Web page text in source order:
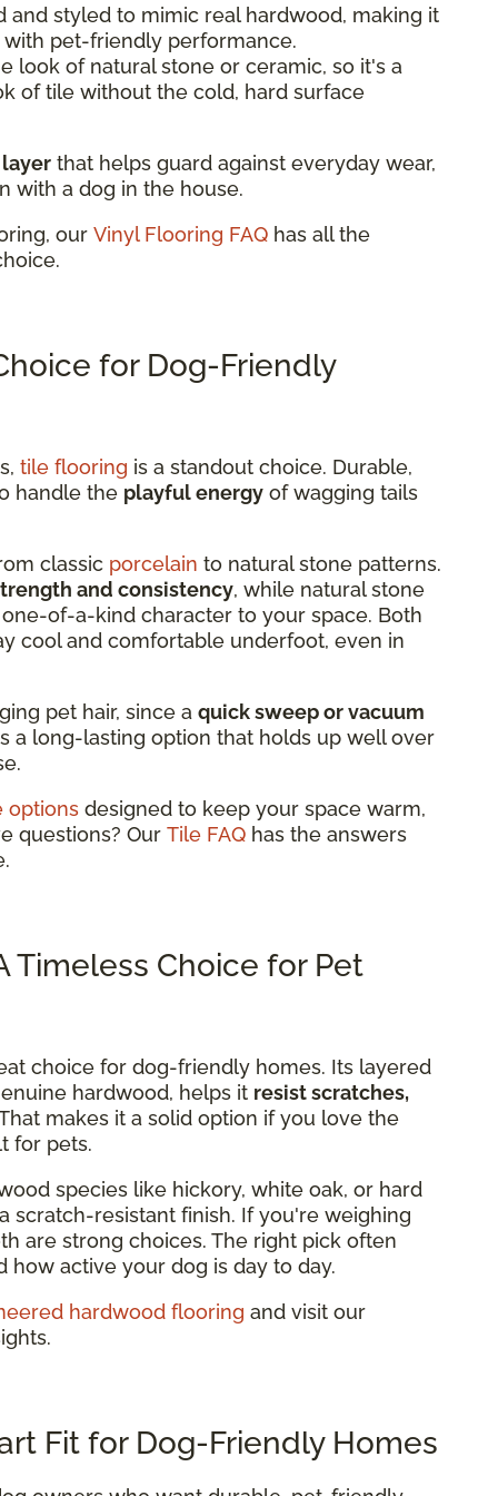
and styled to mimic real hardwood, making it
pet-friendly performance.
look of natural stone or ceramic, so it's a
of tile without the cold, hard surface
that helps guard against everyday wear,
with a dog in the house.
our Vinyl Flooring FAQ has all the
for Dog-Friendly
tile flooring is a standout choice. Durable,
handle the playful energy of wagging tails
classic porcelain to natural stone patterns.
and consistency, while natural stone
of-a-kind character to your space. Both
cool and comfortable underfoot, even in
pet hair, since a quick sweep or vacuum
a long-lasting option that holds up well over
options designed to keep your space warm,
questions? Our Tile FAQ has the answers
Timeless Choice for Pet
choice for dog-friendly homes. Its layered
hardwood, helps it resist scratches,
makes it a solid option if you love the
for pets.
species like hickory, white oak, or hard
scratch-resistant finish. If you're weighing
are strong choices. The right pick often
active your dog is day to day.
hardwood flooring and visit our
Fit for Dog-Friendly Homes